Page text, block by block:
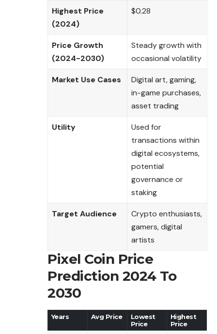
Highest Price
(2024)
$0.28
Price Growth
(2024-2030)
Steady growth with
occasional volatility
Market Use Cases
Digital art, gaming,
in-game purchases,
asset trading
Utility
Used for
transactions within
digital ecosystems,
potential
governance or
staking
Target Audience
Crypto enthusiasts,
gamers, digital
artists
Pixel Coin Price
Prediction 2024 To
2030
Years Avg Price
Lowest
Price
Highest
Price